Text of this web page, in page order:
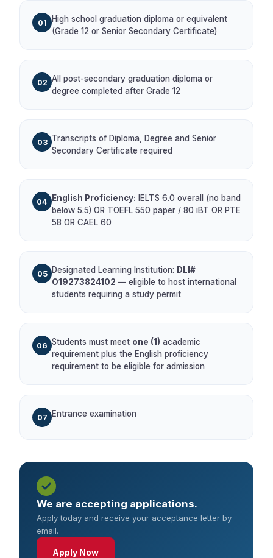
01
High school graduation diploma or equivalent
(Grade 12 or Senior Secondary Certificate)
02 All post-secondary graduation diploma or
degree completed after Grade 12
03 Transcripts of Diploma, Degree and Senior
Secondary Certificate required
04 English Proficiency: IELTS 6.0 overall (no band
below 5.5) OR TOEFL 550 paper / 80 iBT OR PTE
58 OR CAEL 60
05 Designated Learning Institution: DLI#
O19273824102 — eligible to host international
students requiring a study permit
06 Students must meet one (1) academic
requirement plus the English proficiency
requirement to be eligible for admission
07 Entrance examination
We are accepting applications.
Apply today and receive your acceptance letter by
email.
Apply Now